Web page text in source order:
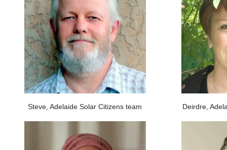
Steve, Adelaide Solar Citizens team Deirdre,